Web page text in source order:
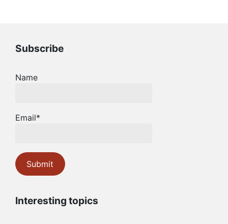
Subscribe
Name
Email*
Interesting topics